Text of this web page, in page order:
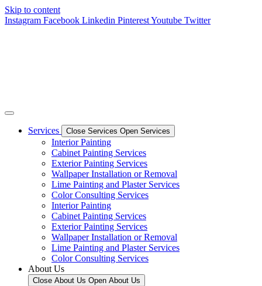
Skip to content
Instagram Facebook Linkedin PinterestYoutube Twitter
Services Close Services Open Services
Interior Painting
Cabinet Painting Services
Exterior Painting Services
Wallpaper Installation or Removal
Lime Painting and Plaster Services
Color Consulting Services
Interior Painting
Cabinet Painting Services
Exterior Painting Services
Wallpaper Installation or Removal
Lime Painting and Plaster Services
Color Consulting Services
About Us
Close About Us Open About Us